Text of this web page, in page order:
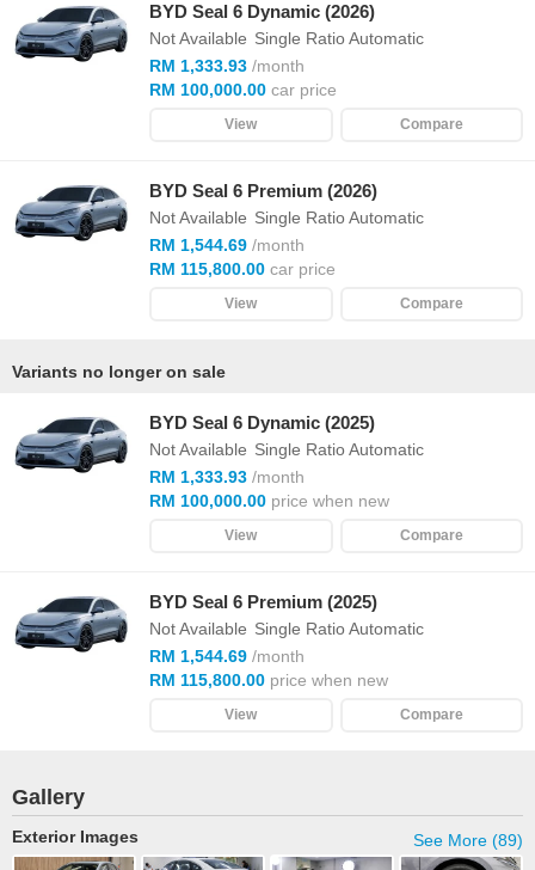
BYD Seal 6 Dynamic (2026)
Not Available Single Ratio Automatic
RM 1,333.93 /month
RM 100,000.00 car price
View Compare
BYD Seal 6 Premium (2026)
Not Available Single Ratio Automatic
RM 1,544.69 /month
RM 115,800.00 car price
View Compare
Variants no longer on sale
BYD Seal 6 Dynamic (2025)
Not Available Single Ratio Automatic
RM 1,333.93 /month
RM 100,000.00 price when new
View Compare
BYD Seal 6 Premium (2025)
Not Available Single Ratio Automatic
RM 1,544.69 /month
RM 115,800.00 price when new
View Compare
Gallery
See More (89)
Exterior Images